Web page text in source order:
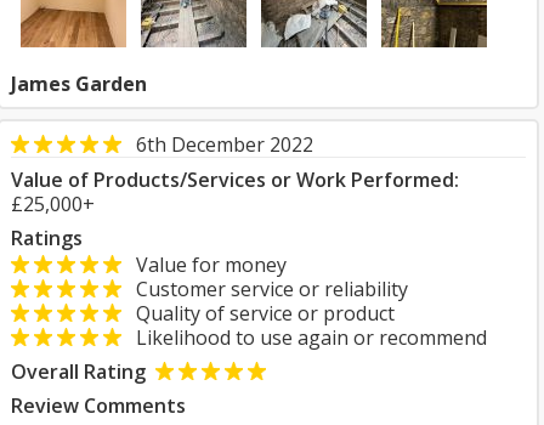
James Garden
6th December 2022
Value of Products/Services or Work Performed:
£25,000+
Ratings
Value for money
Customer service or reliability
Quality of service or product
Likelihood to use again or recommend
Overall Rating
Review Comments